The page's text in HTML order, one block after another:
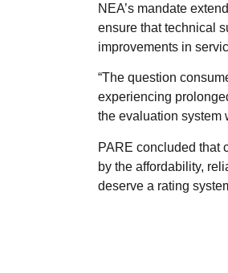
NEA’s mandate
ensure that technical
improvements in
“The question
experiencing
the evaluation system
PARE concluded that
by the affordability,
deserve a rating